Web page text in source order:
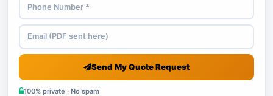
Send My Quote Request
100% private · No spam